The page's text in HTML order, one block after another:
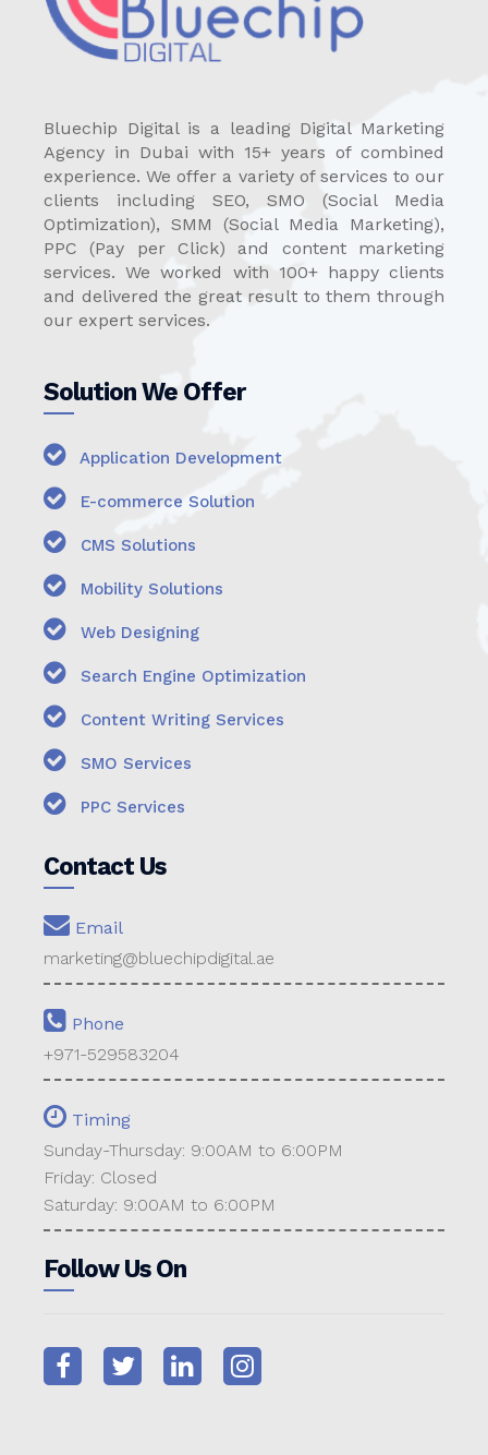
Bluechip Digital is a leading Digital Marketing
Agency in Dubai with 15+ years of combined
experience. We offer a variety of services to our
clients including SEO, SMO (Social Media
Optimization), SMM (Social Media Marketing),
PPC (Pay per Click) and content marketing
services. We worked with 100+ happy clients
and delivered the great result to them through
our expert services.
Solution We Offer
Application Development
E-commerce Solution
CMS Solutions
Mobility Solutions
Web Designing
Search Engine Optimization
Content Writing Services
SMO Services
PPC Services
Contact Us
Email
marketing@bluechipdigital.ae
Phone
+971-529583204
Timing
Sunday-Thursday: 9:00AM to 6:00PM
Friday: Closed
Saturday: 9:00AM to 6:00PM
Follow Us On